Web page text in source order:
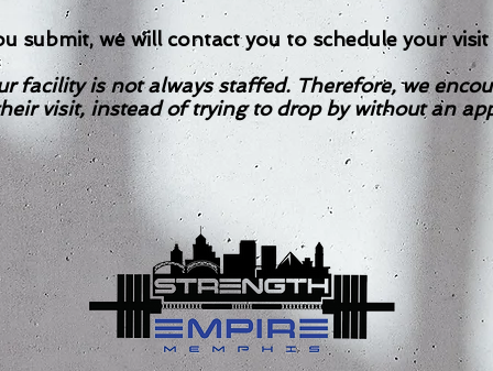
submit, we will contact you to schedule your
facility is not always staffed. Therefore, we
visit, instead of trying to drop by without an